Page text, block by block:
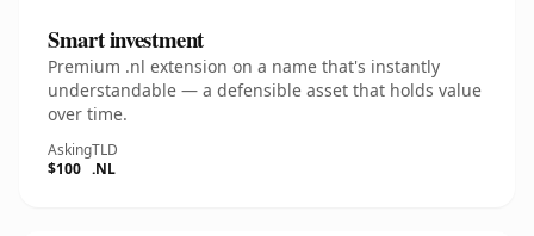
Smart investment
Premium .nl extension on a name that's instantly
understandable — a defensible asset that holds value
over time.
Asking
$100
TLD
.NL